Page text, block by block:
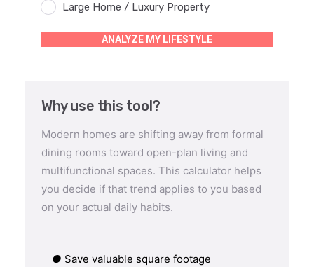
Large Home / Luxury Property
ANALYZE MY LIFESTYLE
Why use this tool?
Modern homes are shifting away from formal
dining rooms toward open-plan living and
multifunctional spaces. This calculator helps
you decide if that trend applies to you based
on your actual daily habits.
● Save valuable square footage